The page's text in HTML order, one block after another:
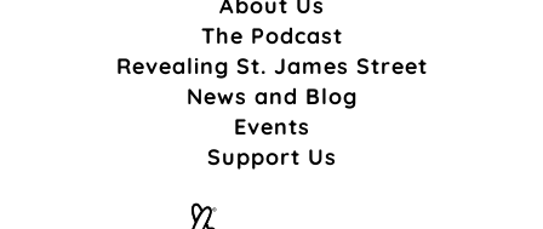
The Podcast
Revealing St. James Street
News and Blog
Events
Support Us